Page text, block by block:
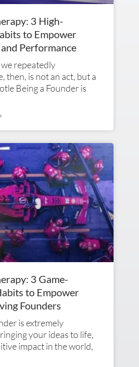
3 High-
to Empower
Performance
repeatedly
then, is not an act, but a
Being a Founder is
3 Game-
to Empower
Founders
is extremely
your ideas to life,
impact in the world,